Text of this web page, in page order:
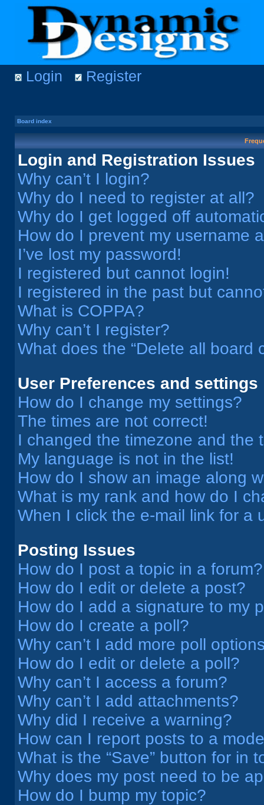
Login Register
Board index
Login and Registration Issues
Why can’t I login?
Why do I need to register at all?
Why do I get logged off
How do I prevent my username
I’ve lost my password!
I registered but cannot login!
I registered in the past but
What is COPPA?
Why can’t I register?
What does the “Delete all board
User Preferences and settings
How do I change my settings?
The times are not correct!
I changed the timezone and the
My language is not in the list!
How do I show an image along
What is my rank and how do I
When I click the e-mail link for a
Posting Issues
How do I post a topic in a forum?
How do I edit or delete a post?
How do I add a signature to my
How do I create a poll?
Why can’t I add more poll
How do I edit or delete a poll?
Why can’t I access a forum?
Why can’t I add attachments?
Why did I receive a warning?
How can I report posts to a
What is the “Save” button for in
Why does my post need to be
How do I bump my topic?